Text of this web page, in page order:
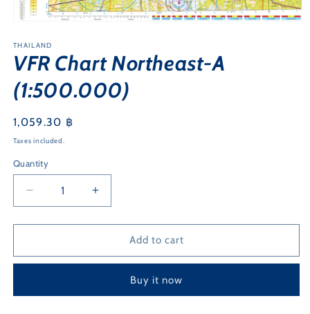
1
in
modal
THAILAND
VFR Chart Northeast-A
(1:500.000)
Regular
price
1,059.30 ฿
Taxes included.
Quantity
Quantity
Decrease
quantity
for
Chart
(1:500.000)
Increase
quantity
for
Chart
(1:500.000)
Add to cart
Buy it now